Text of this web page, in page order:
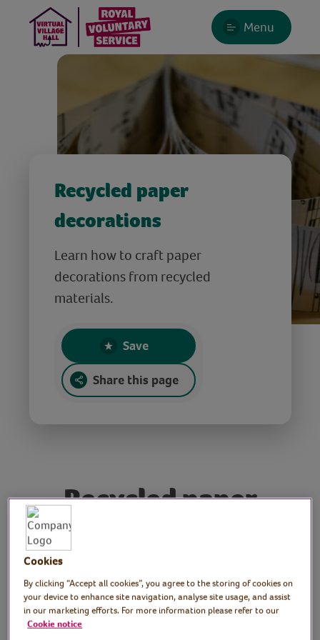
Menu
Recycled paper
decorations
Learn how to craft paper
decorations from recycled
materials.
Save
Share this page
Recycled paper
Tutor: Rachel Moore,
print artist
Join Rachel as she shows you how to craft
Cookies
By clicking “Accept all cookies”, you agree to the storing of cookies on
your device to enhance site navigation, analyse site usage, and assist
in our marketing efforts. For more information please refer to our
Cookie notice